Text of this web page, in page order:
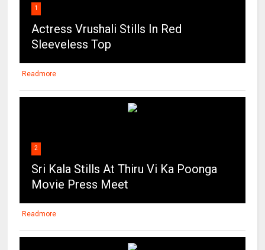
1
Actress Vrushali Stills In Red
Sleeveless Top
Readmore
2
Sri Kala Stills At Thiru Vi Ka Poonga
Movie Press Meet
Readmore